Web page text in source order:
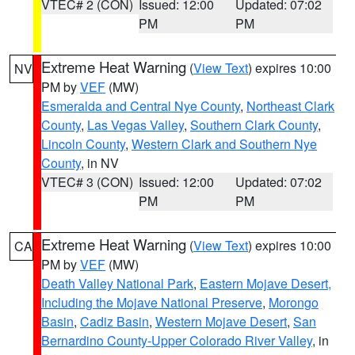
VTEC# 2 (CON) Issued: 12:00
PM
Updated: 07:02
PM
NV Extreme Heat Warning (View Text) expires 10:00
PM byVEF (MW)
Esmeralda and Central Nye County, Northeast Clark
County, Las Vegas Valley, Southern Clark County,
Lincoln County, Western Clark and Southern Nye
County, in NV
VTEC# 3 (CON) Issued: 12:00
PM
Updated: 07:02
PM
CA Extreme Heat Warning (View Text) expires 10:00
PM byVEF (MW)
Death Valley National Park, Eastern Mojave Desert,
Including the Mojave National Preserve, Morongo
Basin, Cadiz Basin, Western Mojave Desert, San
Bernardino County-Upper Colorado River Valley, in